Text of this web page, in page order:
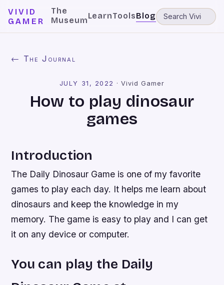
VIVID
GAMER
The
MuseumLearnToolsBlog
← The Journal
JULY 31, 2022 · Vivid Gamer
How to play dinosaur
games
Introduction
The Daily Dinosaur Game is one of my favorite
games to play each day. It helps me learn about
dinosaurs and keep the knowledge in my
memory. The game is easy to play and I can get
it on any device or computer.
You can play the Daily